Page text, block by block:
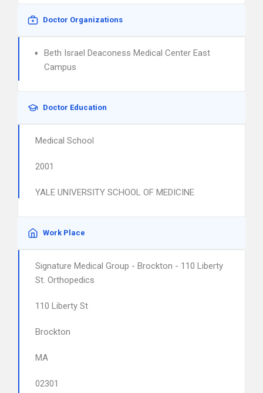
Doctor Organizations
Beth Israel Deaconess Medical Center East
Campus
Doctor Education
Medical School
2001
YALE UNIVERSITY SCHOOL OF MEDICINE
Work Place
Signature Medical Group - Brockton - 110 Liberty
St. Orthopedics
110 Liberty St
Brockton
MA
02301